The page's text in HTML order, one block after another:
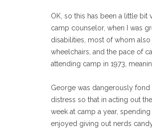
OK, so this has been a little bit
camp counselor, when I was
disabilities, most of whom
wheelchairs, and the pace of
attending camp in 1973,
George was dangerously
distress so that in acting out
week at camp a year,
enjoyed giving out nerds